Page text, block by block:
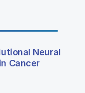
Neural
Cancer